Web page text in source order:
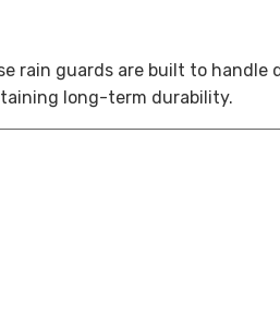
rain guards are built to
long-term durability.